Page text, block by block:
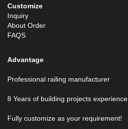
Customize
Inquiry
About Order
FAQS
Advantage
Professional railing manufacturer
8 Years of building projects experience
Fully customize as your requirement!